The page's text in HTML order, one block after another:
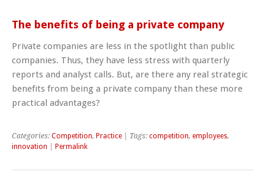
The benefits of being a private company
Private companies are less in the spotlight than public
companies. Thus, they have less stress with quarterly
reports and analyst calls. But, are there any real strategic
benefits from being a private company than these more
practical advantages?
Categories: Competition, Practice | Tags: competition, employees,
innovation
Permalink